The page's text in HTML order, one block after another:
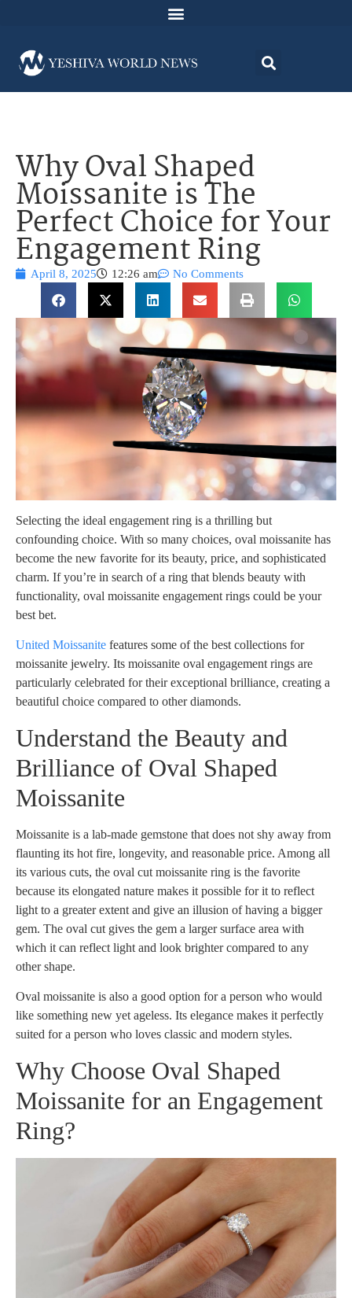
Why Oval Shaped
Moissanite is The
Perfect Choice for Your
Engagement Ring
April 8, 2025 12:26 am No Comments
Selecting the ideal engagement ring is a thrilling but
confounding choice. With so many choices, oval moissanite has
become the new favorite for its beauty, price, and sophisticated
charm. If you’re in search of a ring that blends beauty with
functionality, oval moissanite engagement rings could be your
best bet.
United Moissanite features some of the best collections for
moissanite jewelry. Its moissanite oval engagement rings are
particularly celebrated for their exceptional brilliance, creating a
beautiful choice compared to other diamonds.
Understand the Beauty and
Brilliance of Oval Shaped
Moissanite
Moissanite is a lab-made gemstone that does not shy away from
flaunting its hot fire, longevity, and reasonable price. Among all
its various cuts, the oval cut moissanite ring is the favorite
because its elongated nature makes it possible for it to reflect
light to a greater extent and give an illusion of having a bigger
gem. The oval cut gives the gem a larger surface area with
which it can reflect light and look brighter compared to any
other shape.
Oval moissanite is also a good option for a person who would
like something new yet ageless. Its elegance makes it perfectly
suited for a person who loves classic and modern styles.
Why Choose Oval Shaped
Moissanite for an Engagement
Ring?